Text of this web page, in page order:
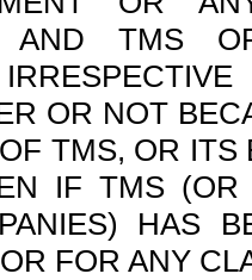
AND TMS
OR NOT
TMS, OR
IF TMS
HAS
FOR ANY